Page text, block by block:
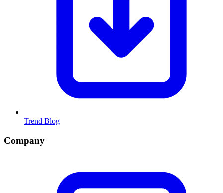
Trend Blog
Company